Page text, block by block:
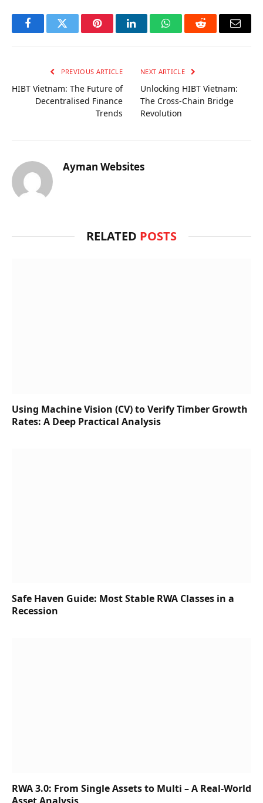
FacebookTwitter PinterestLinkedInWhatsAppReddit Email
PREVIOUS ARTICLE
HIBT Vietnam: The Future of
Decentralised Finance
Trends
NEXT ARTICLE
Unlocking HIBT Vietnam:
The Cross-Chain Bridge
Revolution
Ayman Websites
RELATED POSTS
Using Machine Vision (CV) to Verify Timber Growth
Rates: A Deep Practical Analysis
Safe Haven Guide: Most Stable RWA Classes in a
Recession
RWA 3.0: From Single Assets to Multi – A Real-World